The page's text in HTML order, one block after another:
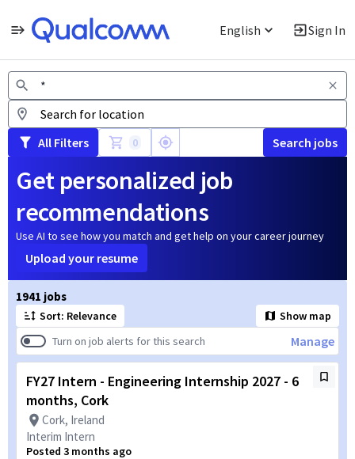
English Sign In
Jobs
All Filters 0 Search jobs
Get personalized job
recommendations
Use AI to see how you match and get help on your career journey
Upload your resume
1941 jobs
Sort: Relevance
Show map
Turn on job alerts for this search
Manage
FY27 Intern - Engineering Internship 2027 - 6
months, Cork
Cork, Ireland
Interim Intern
Posted 3 months ago
Page 1 of 195